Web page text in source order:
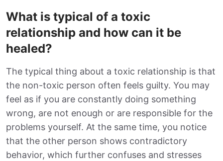
What is typical of a toxic
relationship and how can it be
healed?
The typical thing about a toxic relationship is that
the non-toxic person often feels guilty. You may
feel as if you are constantly doing something
wrong, are not enough or are responsible for the
problems yourself. At the same time, you notice
that the other person shows contradictory
behavior, which further confuses and stresses